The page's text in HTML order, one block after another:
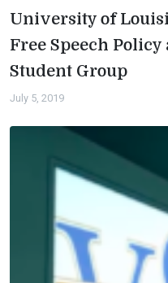
University of
Free Speech
Student Group
July 5, 2019